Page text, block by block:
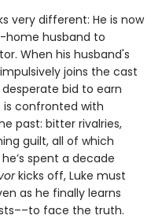
very different: He is now
husband to
When his husband's
joins the cast
bid to earn
is confronted with
past: bitter rivalries,
guilt, all of which
spent a decade
kicks off, Luke must
as he finally learns
face the truth.